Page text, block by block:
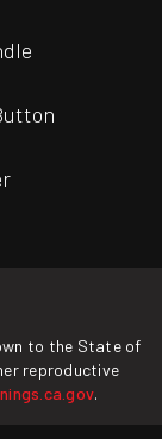
to the State of
reproductive
.